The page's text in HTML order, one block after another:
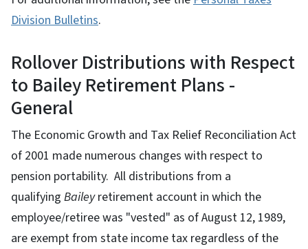
Division Bulletins.
Rollover Distributions with Respect
to Bailey Retirement Plans -
General
The Economic Growth and Tax Relief Reconciliation Act
of 2001 made numerous changes with respect to
pension portability. All distributions from a
qualifying Baileyretirement account in which the
employee/retiree was "vested" as of August 12, 1989,
are exempt from state income tax regardless of the